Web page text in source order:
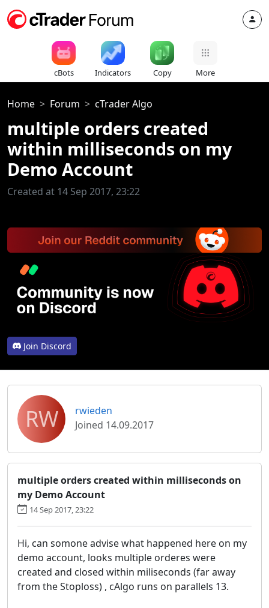
cBots Indicators Copy More
Home Forum cTrader Algo
multiple orders created
within milliseconds on my
Demo Account
Created at 14 Sep 2017, 23:22
Join Discord
RW
rwieden
Joined 14.09.2017
multiple orders created within milliseconds on
my Demo Account
14 Sep 2017, 23:22
Hi, can somone advise what happened here on my
demo account, looks multiple orderes were
created and closed within miliseconds (far away
from the Stoploss) , cAlgo runs on parallels 13.